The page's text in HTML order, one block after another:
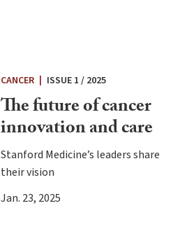
CANCER | ISSUE 1 / 2025
The future of cancer
innovation and care
Stanford Medicine’s leaders share
their vision
Jan. 23, 2025